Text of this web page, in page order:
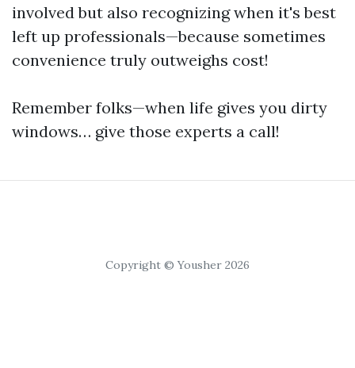
involved but also recognizing when it's best
left up professionals—because sometimes
convenience truly outweighs cost!
Remember folks—when life gives you dirty
windows… give those experts a call!
Copyright © Yousher 2026